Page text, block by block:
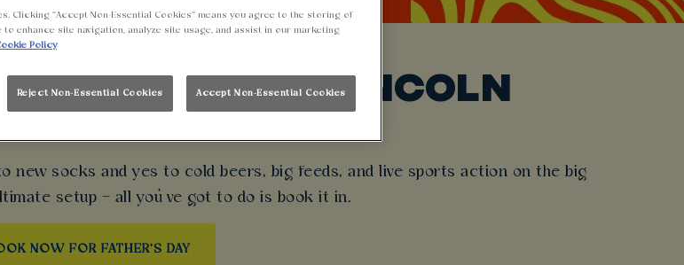
WALKABOUT LINCOLN
new socks and yes to cold beers, big feeds, and live sports action on the big
setup – all you’ve got to do is book it in.
NOW FOR FATHER'S DAY
Clicking “Accept Non-Essential Cookies” means you agree to the storing of
enhance site navigation, analyze site usage, and assist in our marketing
Policy
Reject Non-Essential Cookies Accept Non-Essential Cookies